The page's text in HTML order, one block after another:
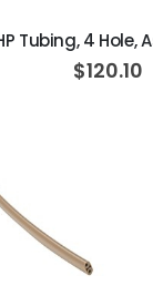
$120.10